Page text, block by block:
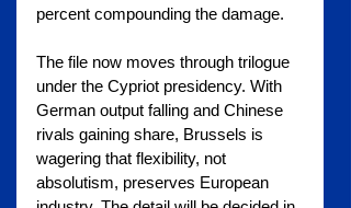
percent compounding the damage.
The file now moves through trilogue
under the Cypriot presidency. With
German output falling and Chinese
rivals gaining share, Brussels is
wagering that flexibility, not
absolutism, preserves European